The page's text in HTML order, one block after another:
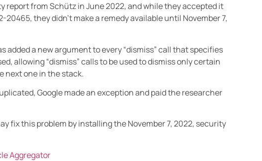
report from Schütz in June 2022, and while they accepted it
20465, they didn’t make a remedy available until November 7,
added a new argument to every “dismiss” call that specifies
allowing “dismiss” calls to be used to dismiss only certain
next one in the stack.
Google made an exception and paid the researcher
fix this problem by installing the November 7, 2022, security
Aggregator